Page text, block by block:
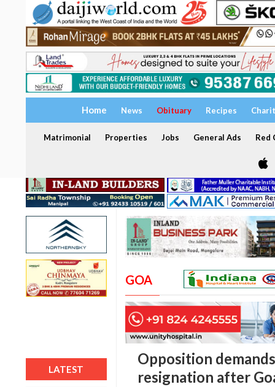
Home News Obituary Recipes
Matrimonial Properties Jobs General Ads Red
LATEST
GOA
Opposition
resignation after